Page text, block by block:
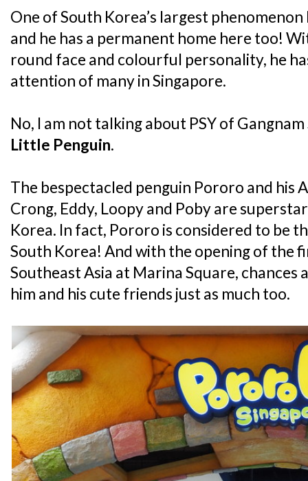
One of South Korea’s largest
and he has a permanent home here too!
round face and colourful personality, he
attention of many in Singapore.
No, I am not talking about PSY of
Little Penguin.
The bespectacled penguin Pororo and his
Crong, Eddy, Loopy and Poby are
Korea. In fact, Pororo is considered to be
South Korea! And with the opening of the
Southeast Asia at Marina Square, chances
him and his cute friends just as much too.